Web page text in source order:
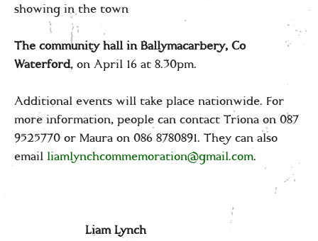
showing in the town
The community hall in Ballymacarbery, Co
Waterford, on April 16 at 8.30pm.
Additional events will take place nationwide. For
more information, people can contact Tríona on 087
9525770 or Maura on 086 8780891. They can also
email liamlynchcommemoration@gmail.com.
Liam Lynch